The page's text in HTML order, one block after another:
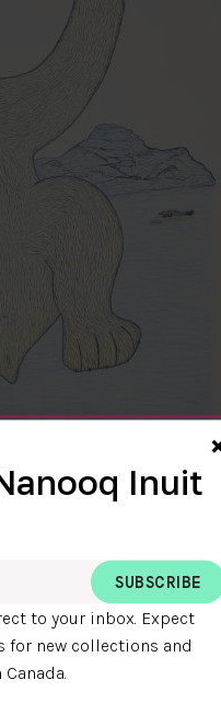
DETAILS
Inuit
to your inbox. Expect
for new collections and